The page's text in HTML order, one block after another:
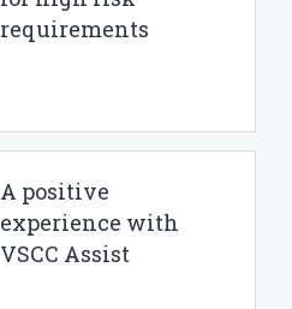
requirements
A positive
experience with
VSCC Assist